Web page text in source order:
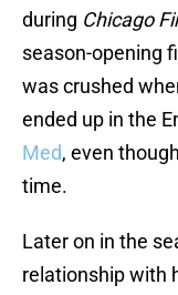
during Chicago
season-opening
was crushed
ended up in the
Med, even
time.
Later on in the
relationship with